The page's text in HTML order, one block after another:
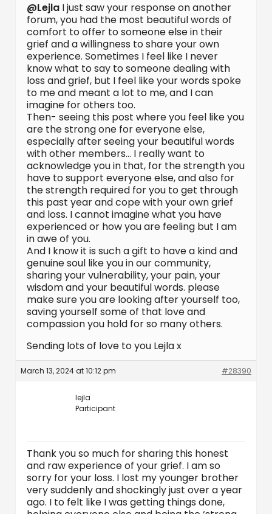
@Lejla I just saw your response on another
forum, you had the most beautiful words of
comfort to offer to someone else in their
grief and a willingness to share your own
experience. Sometimes I feel like I never
know what to say to someone dealing with
loss and grief, but I feel like your words spoke
to me and meant a lot to me, and I can
imagine for others too.
Then- seeing this post where you feel like you
are the strong one for everyone else,
especially after seeing your beautiful words
with other members… I really want to
acknowledge you in that, for the strength you
have to support everyone else, and also for
the strength required for you to get through
this past year and cope with your own grief
and loss. I cannot imagine what you have
experienced or how you are feeling but I am
in awe of you.
And I know it is such a gift to have a kind and
genuine soul like you in our community,
sharing your vulnerability, your pain, your
wisdom and your beautiful words. please
make sure you are looking after yourself too,
saving yourself some of that love and
compassion you hold for so many others.
Sending lots of love to you Lejla x
March 13, 2024 at 10:12 pm #28390
lejla
Participant
Thank you so much for sharing this honest
and raw experience of your grief. I am so
sorry for your loss. I lost my younger brother
very suddenly and shockingly just over a year
ago. I to felt like I was getting things done,